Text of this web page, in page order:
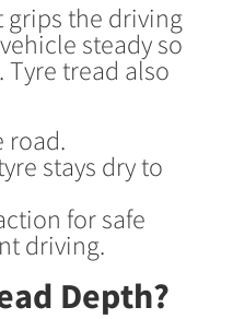
grips the driving
steady so
tread also
road.
stays dry to
for safe
driving.
Depth?